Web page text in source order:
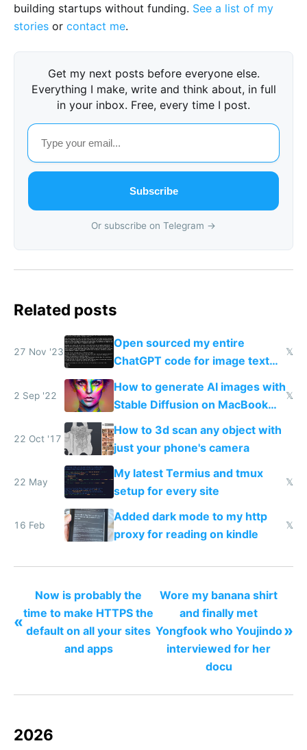
building startups without funding. See a list of my
stories or contact me.
Get my next posts before everyone else.
Everything I make, write and think about, in full
in your inbox. Free, every time I post.
Subscribe
Or subscribe on Telegram →
Related posts
27 Nov '23
Open sourced my entire
ChatGPT code for image text
adventures
𝕏
2 Sep '22
How to generate AI images with
Stable Diffusion on MacBook
M1/M2 for free
𝕏
22 Oct '17
How to 3d scan any object with
just your phone's camera
22 May
My latest Termius and tmux
setup for every site
𝕏
16 Feb
Added dark mode to my http
proxy for reading on kindle
𝕏
«
Now is probably the
time to make HTTPS the
default on all your sites
and apps
Wore my banana shirt
and finally met
Yongfook who Youjindo
interviewed for her
docu
»
2026